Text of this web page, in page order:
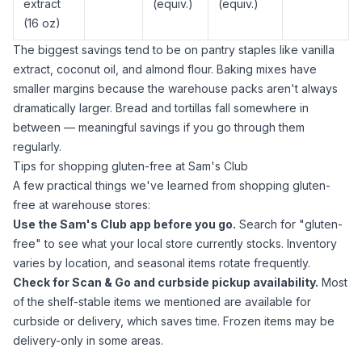
extract
(16 oz)
(equiv.) (equiv.)
The biggest savings tend to be on pantry staples like vanilla
extract coconut oil , and almond flour. Baking mixes have
smaller margins because the warehouse packs aren't always
dramatically larger. Bread and tortillas fall somewhere in
between — meaningful savings if you go through them
regularly.
Tips for shopping gluten-free at Sam's Club
A few practical things we've learned from shopping gluten-
free at warehouse stores:
Use the Sam's Club app before you go. Search for "gluten-
free" to see what your local store currently stocks. Inventory
varies by location, and seasonal items rotate frequently.
Check for Scan & Go and curbside pickup availability. Most
of the shelf-stable items we mentioned are available for
curbside or delivery, which saves time. Frozen items may be
delivery-only in some areas.